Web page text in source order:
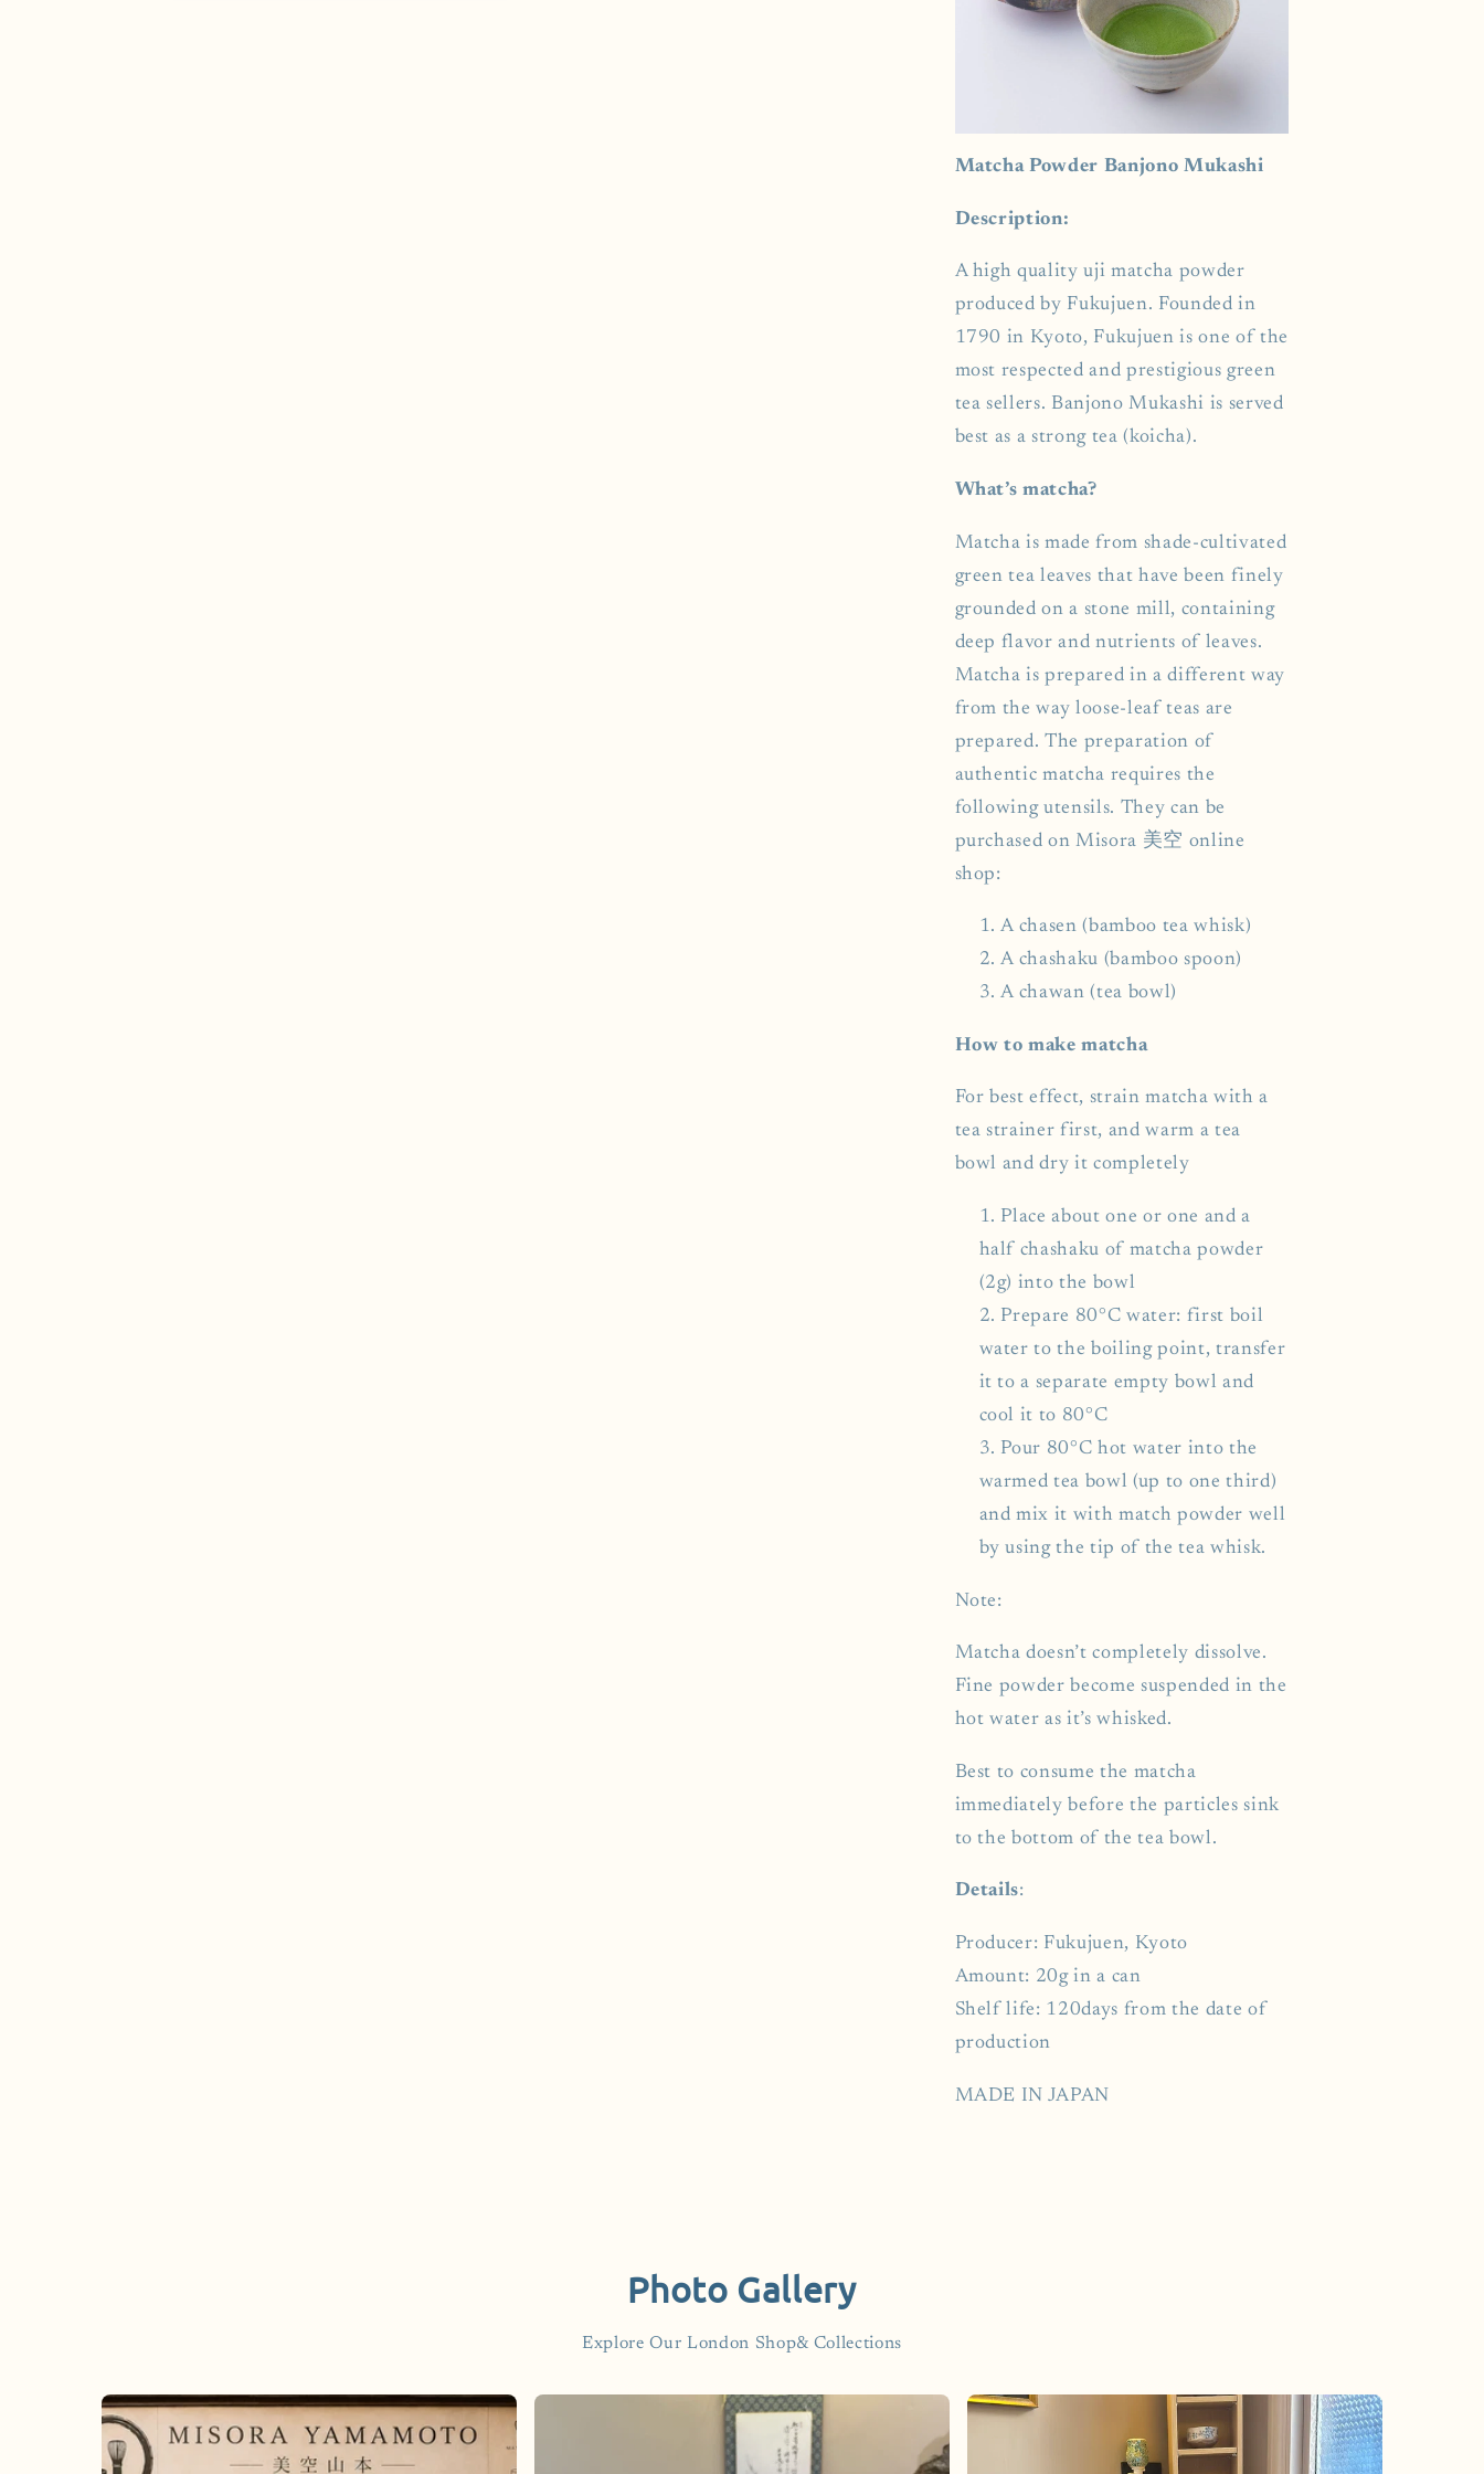
Matcha Powder Banjono Mukashi
Description:
A high quality uji matcha powder
produced by Fukujuen. Founded in
1790 in Kyoto, Fukujuen is one of the
most respected and prestigious green
tea sellers. Banjono Mukashi is served
best as a strong tea (koicha).
What’s matcha?
Matcha is made from shade-cultivated
green tea leaves that have been finely
grounded on a stone mill, containing
deep flavor and nutrients of leaves.
Matcha is prepared in a different way
from the way loose-leaf teas are
prepared. The preparation of
authentic matcha requires the
following utensils. They can be
purchased on Misora 美空 online
shop:
A chasen (bamboo tea whisk)
A chashaku (bamboo spoon)
A chawan (tea bowl)
How to make matcha
For best effect, strain matcha with a
tea strainer first, and warm a tea
bowl and dry it completely
Place about one or one and a
half chashaku of matcha powder
(2g) into the bowl
Prepare 80°C water: first boil
water to the boiling point, transfer
it to a separate empty bowl and
cool it to 80°C
Pour 80°C hot water into the
warmed tea bowl (up to one third)
and mix it with match powder well
by using the tip of the tea whisk.
Note:
Matcha doesn’t completely dissolve.
Fine powder become suspended in the
hot water as it’s whisked.
Best to consume the matcha
immediately before the particles sink
to the bottom of the tea bowl.
Details:
Producer: Fukujuen, Kyoto
Amount: 20g in a can
Shelf life: 120days from the date of
production
MADE IN JAPAN
Photo Gallery
Explore Our London Shop& Collections